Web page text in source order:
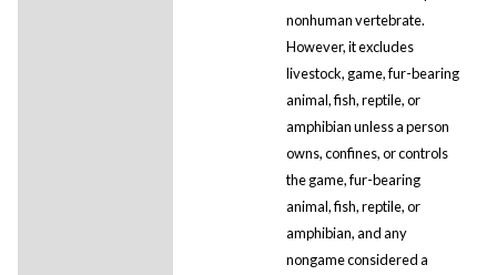
nonhuman vertebrate.
However, it excludes
livestock, game, fur-bearing
animal, fish, reptile, or
amphibian unless a person
owns, confines, or controls
the game, fur-bearing
animal, fish, reptile, or
amphibian, and any
nongame considered a